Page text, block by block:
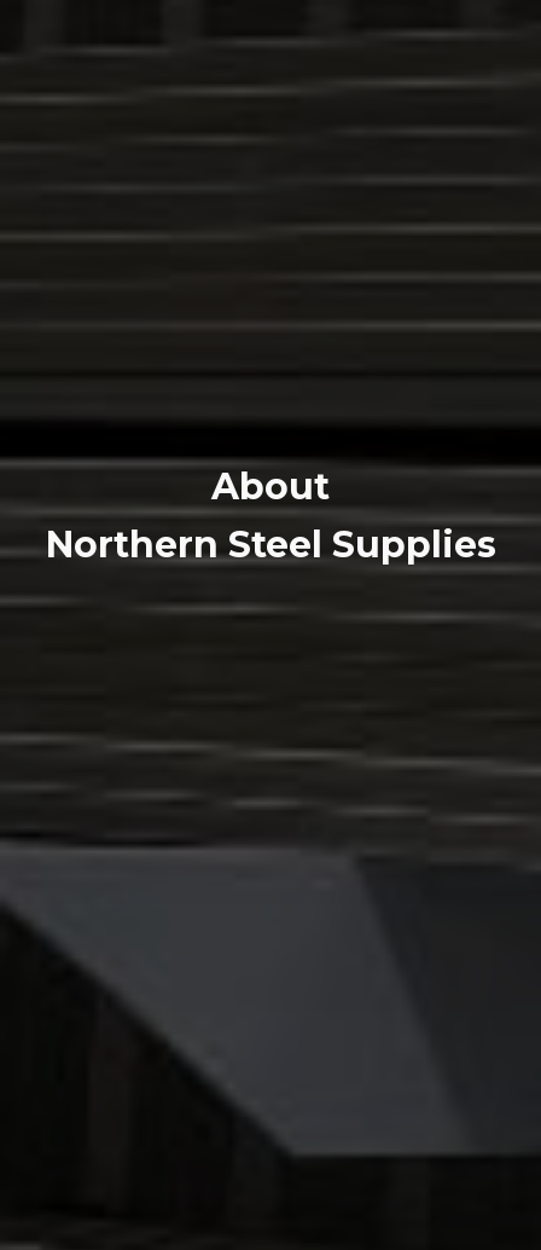
About
Northern Steel Supplies